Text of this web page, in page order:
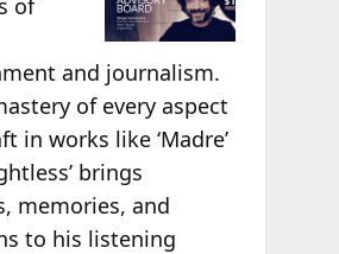
and journalism.
of every aspect
in works like ‘Madre’
brings
memories, and
to his listening